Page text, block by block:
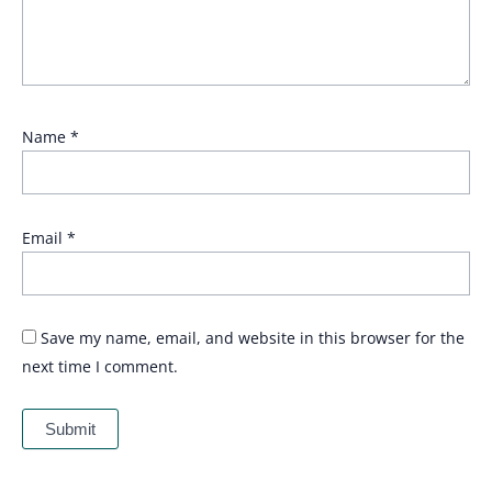
Name *
Email *
Save my name, email, and website in this browser for the
next time I comment.